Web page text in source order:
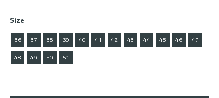
Size
36 37 38 39 40 41 42 43 44 45 46
47
48
49 50 51